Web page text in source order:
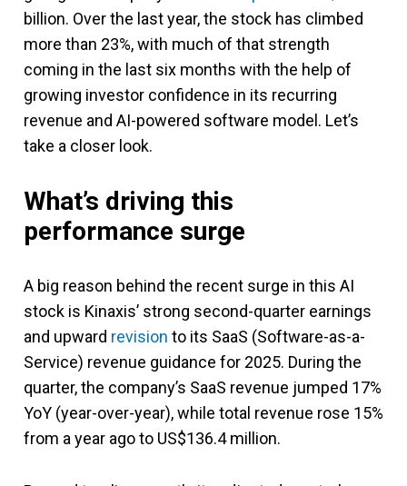
billion. Over the last year, the stock has climbed
more than 23%, with much of that strength
coming in the last six months with the help of
growing investor confidence in its recurring
revenue and AI-powered software model. Let’s
take a closer look.
What’s driving this
performance surge
A big reason behind the recent surge in this AI
stock is Kinaxis’ strong second-quarter earnings
and upward revision to its SaaS (Software-as-a-
Service) revenue guidance for 2025. During the
quarter, the company’s SaaS revenue jumped 17%
YoY (year-over-year), while total revenue rose 15%
from a year ago to US$136.4 million.